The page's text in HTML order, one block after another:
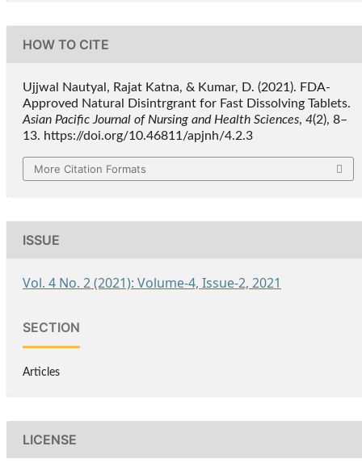
HOW TO CITE
Ujjwal Nautyal, Rajat Katna, & Kumar, D. (2021). FDA-
Approved Natural Disintrgrant for Fast Dissolving Tablets.
Asian Pacific Journal of Nursing and Health Sciences, 4(2), 8–
13. https://doi.org/10.46811/apjnh/4.2.3
More Citation Formats
ISSUE
Vol. 4 No. 2 (2021): Volume-4, Issue-2, 2021
SECTION
Articles
LICENSE